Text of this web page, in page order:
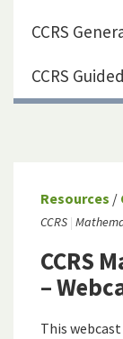
Resources /
CCRS
CCRS
–
This
CCRS
CCRS